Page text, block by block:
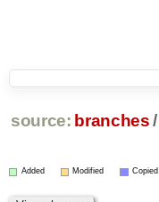
source: branches /
Added Modified